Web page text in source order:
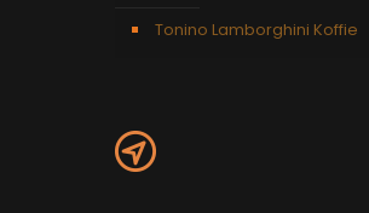
Tonino Lamborghini Koffie